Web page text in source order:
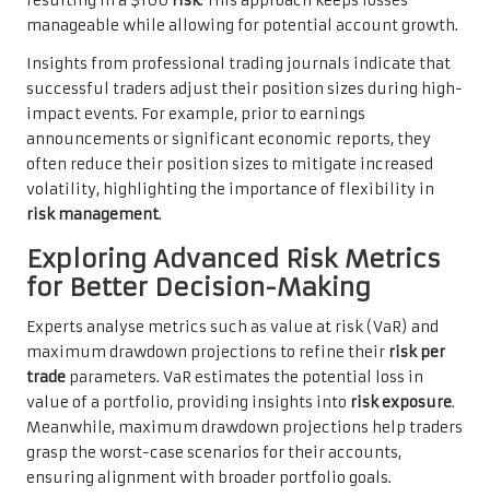
manageable while allowing for potential account growth.
Insights from professional trading journals indicate that
successful traders adjust their position sizes during high-
impact events. For example, prior to earnings
announcements or significant economic reports, they
often reduce their position sizes to mitigate increased
volatility, highlighting the importance of flexibility in
risk management.
Exploring Advanced Risk Metrics
for Better Decision-Making
Experts analyse metrics such as value at risk (VaR) and
maximum drawdown projections to refine their risk per
trade parameters. VaR estimates the potential loss in
value of a portfolio, providing insights into risk exposure.
Meanwhile, maximum drawdown projections help traders
grasp the worst-case scenarios for their accounts,
ensuring alignment with broader portfolio goals.